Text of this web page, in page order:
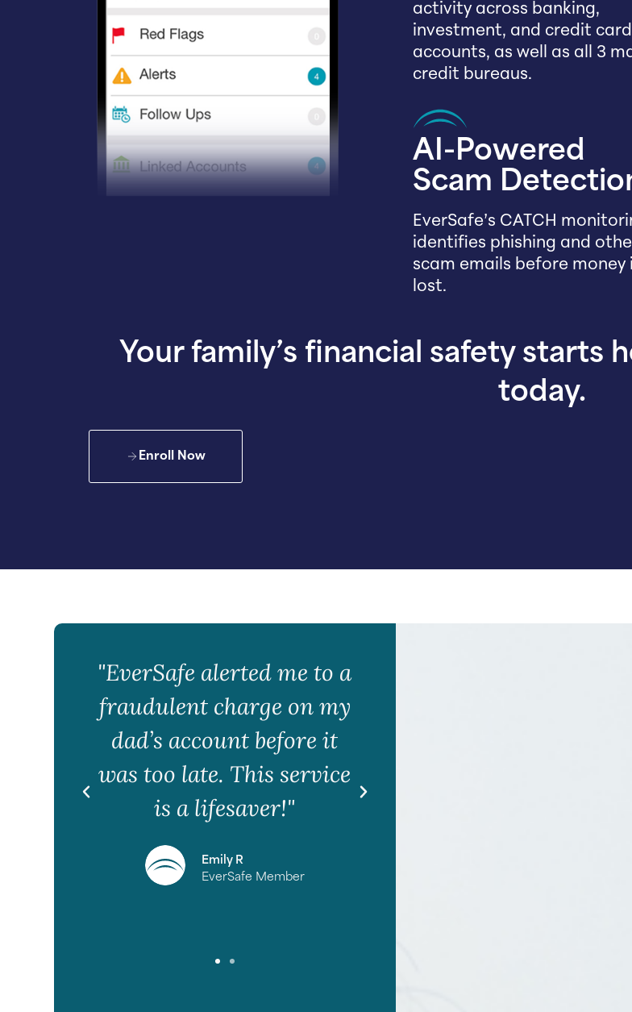
activity across banking,
investment, and credit card
accounts, as well as all 3
credit bureaus.
AI-Powered
Scam
EverSafe’s CATCH
identifies phishing and
scam emails before money
lost.
Your family’s financial safety starts
today.
Enroll Now
"EverSafe alerted me to a
fraudulent charge on my
dad’s account before it
was too late. This service
is a lifesaver!"
Emily R
EverSafe Member